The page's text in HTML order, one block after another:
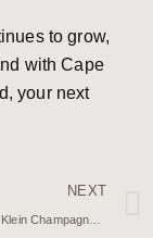
to grow,
with Cape
your next
NEXT